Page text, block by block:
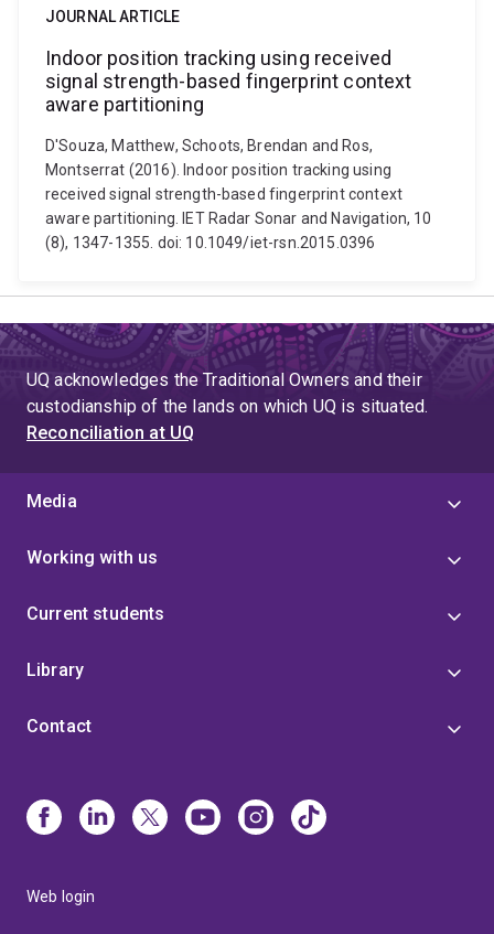
JOURNAL ARTICLE
Indoor position tracking using received
signal strength-based fingerprint context
aware partitioning
D'Souza, Matthew, Schoots, Brendan and Ros,
Montserrat (2016). Indoor position tracking using
received signal strength-based fingerprint context
aware partitioning. IET Radar Sonar and Navigation, 10
(8), 1347-1355. doi: 10.1049/iet-rsn.2015.0396
UQ acknowledges the Traditional Owners and their
custodianship of the lands on which UQ is situated.
Reconciliation at UQ
Media
Working with us
Current students
Library
Contact
Web login